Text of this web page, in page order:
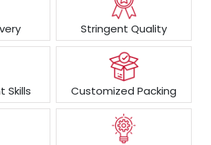
Stringent Quality
Skills Customized Packing